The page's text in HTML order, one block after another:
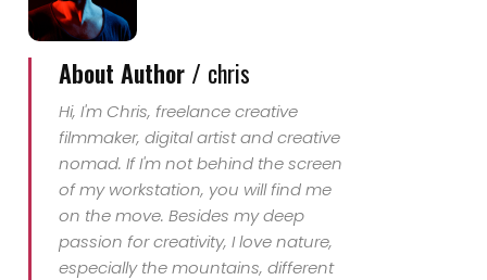
About Author / chris
Hi, I'm Chris, freelance creative
filmmaker, digital artist and creative
nomad. If I'm not behind the screen
of my workstation, you will find me
on the move. Besides my deep
passion for creativity, I love nature,
especially the mountains, different